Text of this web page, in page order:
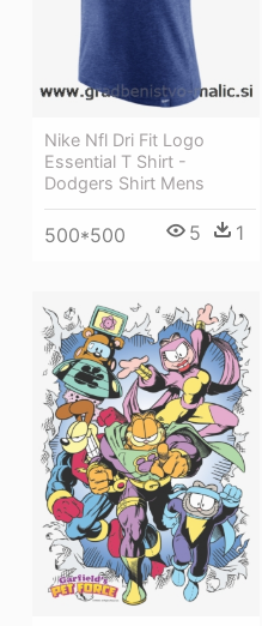
Nike Nfl Dri Fit Logo
Essential T Shirt -
Dodgers Shirt Mens
500*500 5 1